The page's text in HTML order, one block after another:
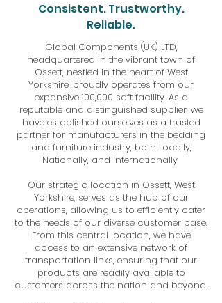
Consistent. Trustworthy.
Reliable.
Global Components (UK) LTD,
headquartered in the vibrant town of
Ossett, nestled in the heart of West
Yorkshire, proudly operates from our
expansive 100,000 sqft facility. As a
reputable and distinguished supplier, we
have established ourselves as a trusted
partner for manufacturers in the bedding
and furniture industry, both Locally,
Nationally, and Internationally
Our strategic location in Ossett, West
Yorkshire, serves as the hub of our
operations, allowing us to efficiently cater
to the needs of our diverse customer base.
From this central location, we have
access to an extensive network of
transportation links, ensuring that our
products are readily available to
customers across the nation and beyond.